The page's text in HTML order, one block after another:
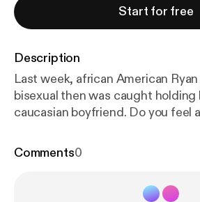
Start for free
Description
Last week, african American
bisexual then was caught holding
caucasian boyfriend. Do you feel
race or is it something else. Click
https://anchor.fm/
Comments0